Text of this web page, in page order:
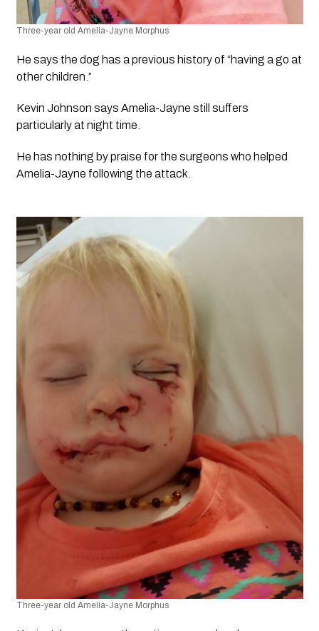
Three-year old Amelia-Jayne Morphus​
He says the dog has a previous history of “having a go at
other children.”
Kevin Johnson says Amelia-Jayne still suffers
particularly at night time.
He has nothing by praise for the surgeons who helped
Amelia-Jayne following the attack.
Three-year old Amelia-Jayne Morphus​